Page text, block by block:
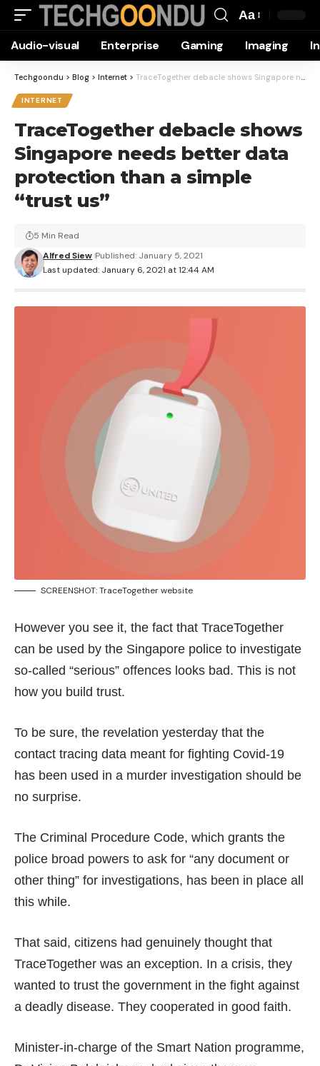
Resizer
Aa
Audio-visual Enterprise Gaming Imaging
Techgoondu > Blog > Internet > TraceTogether debacle shows Singapore needs better data protection than a simple “trust us”
INTERNET
TraceTogether debacle shows
Singapore needs better data
protection than a simple
“trust us”
Last updated: January 6, 2021 at 12:44 AM
Alfred Siew Published: January 5, 2021
5 Min Read
SCREENSHOT: TraceTogetherwebsite
However you see it, the fact that TraceTogether
can be used by the Singapore police to investigate
so-called “serious” offences looks bad. This is not
how you build trust.
To be sure, the revelation yesterday that the
contact tracing data meant for fighting Covid-19
has been used in a murder investigation should be
no surprise.
The Criminal Procedure Code, which grants the
police broad powers to ask for “any document or
other thing” for investigations, has been in place all
this while.
That said, citizens had genuinely thought that
TraceTogether was an exception. In a crisis, they
wanted to trust the government in the fight against
a deadly disease. They cooperated in good faith.
Minister-in-charge of the Smart Nation programme,